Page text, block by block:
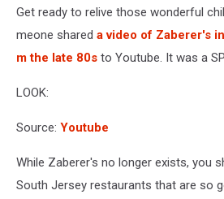
Get ready to relive those wonderful
meone shared a video of Zaberer's
m the late 80s to Youtube. It was a
LOOK:
Source: Youtube
While Zaberer's no longer exists, you
South Jersey restaurants that are so